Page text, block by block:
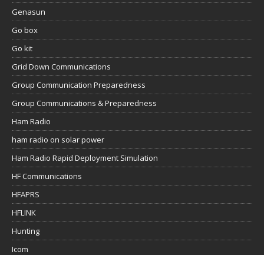
Genasun
Go box
Go kit
Grid Down Communications
Group Communication Preparedness
Group Communications & Preparedness
Ham Radio
ham radio on solar power
Ham Radio Rapid Deployment Simulation
HF Communications
HFAPRS
HFLINK
Hunting
Icom